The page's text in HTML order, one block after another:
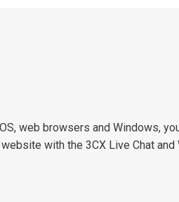
web browsers and Windows,
with the 3CX Live Chat and